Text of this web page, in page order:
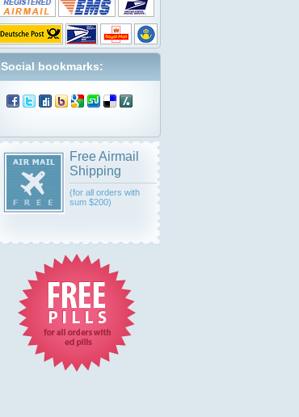
Social bookmarks:
Free Airmail
Shipping
(for all orders with
sum $200)